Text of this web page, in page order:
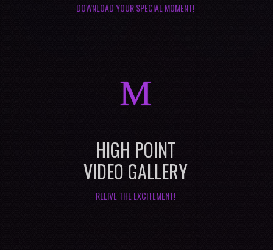
DOWNLOAD YOUR SPECIAL MOMENT!
M
HIGH POINT
VIDEO GALLERY
RELIVE THE EXCITEMENT!